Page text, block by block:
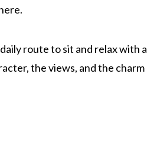
route to sit and relax with a
the views, and the charm